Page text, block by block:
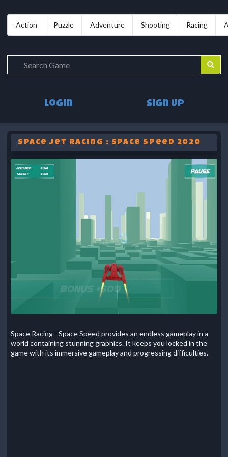
Action Puzzle Adventure Shooting Racing
Login Sign Up
Space Jet Racing : Space Speed 2020
Space Racing - Space Speed provides an endless gameplay in a
world containing stunning graphics. It keeps you locked in the
game with its immersive gameplay and progressing difficulties.